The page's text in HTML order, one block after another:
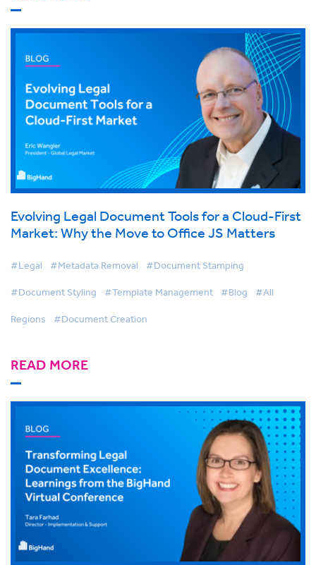
Evolving Legal Document Tools for a Cloud-First
Market: Why the Move to Office JS Matters
#Legal #Metadata Removal #Document Stamping
#Document Styling #Template Management #Blog #All
Regions #Document Creation
READ MORE